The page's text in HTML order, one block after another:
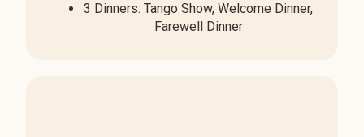
3 Dinners: Tango Show, Welcome Dinner,
Farewell Dinner